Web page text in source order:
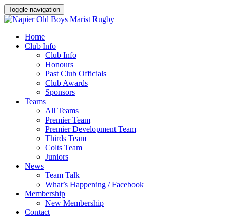
Toggle navigation
Home
Club Info
Club Info
Honours
Past Club Officials
Club Awards
Sponsors
Teams
All Teams
Premier Team
Premier Development Team
Thirds Team
Colts Team
Juniors
News
Team Talk
What’s Happening / Facebook
Membership
New Membership
Contact